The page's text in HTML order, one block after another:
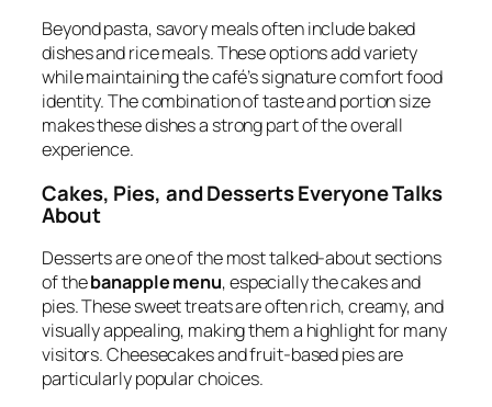
Beyond pasta, savory meals often include baked
dishes and rice meals. These options add variety
while maintaining the café’s signature comfort food
identity. The combination of taste and portion size
makes these dishes a strong part of the overall
experience.
Cakes, Pies, and Desserts Everyone Talks
About
Desserts are one of the most talked-about sections
of thebanapple menu, especially the cakes and
pies. These sweet treats are often rich, creamy, and
visually appealing, making them a highlight for many
visitors. Cheesecakes and fruit-based pies are
particularly popular choices.